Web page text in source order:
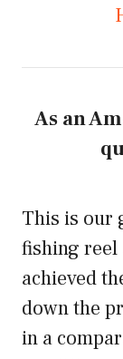
As an
This is our
fishing reel
achieved
down the
in a